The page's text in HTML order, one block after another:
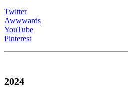
Twitter
Awwwards
YouTube
Pinterest
2024